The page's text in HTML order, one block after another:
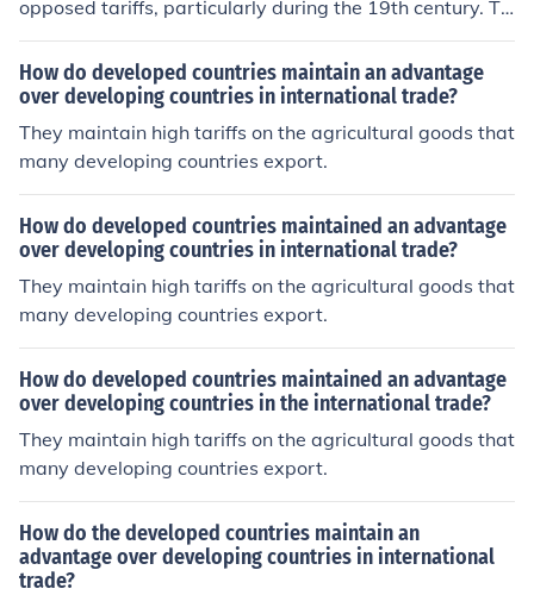
opposed tariffs, particularly during the 19th century. Th
ey relied heavily on agriculture and exported their good
s, such as cotton, to international markets. High tariffs o
n imported goods increased prices for Southern consum
ers and reduced their competitiveness in exports, leadi
ng to economic frustration and a belief that tariffs dispr
oportionately benefited Northern industrial interests at
s that contributed to the Civil War.
How do developed countries maintain an advantage
over developing countries in international trade?
They maintain high tariffs on the agricultural goods that
many developing countries export.
How do developed countries maintained an advantage
over developing countries in international trade?
They maintain high tariffs on the agricultural goods that
many developing countries export.
How do developed countries maintained an advantage
over developing countries in the international trade?
They maintain high tariffs on the agricultural goods that
many developing countries export.
How do the developed countries maintain an
advantage over developing countries in international
trade?